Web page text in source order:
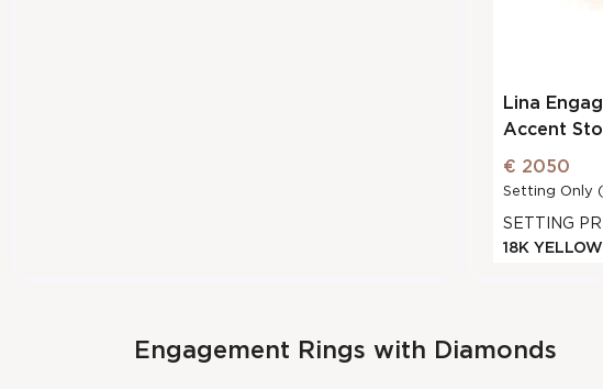
Lina
Accent
€ 2050
Setting Only
SETTING
18K
Engagement Rings with Diamonds